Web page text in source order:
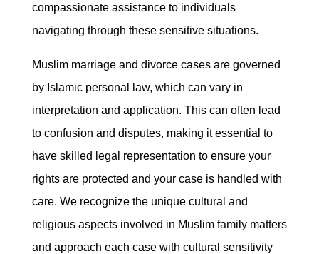
compassionate assistance to individuals
navigating through these sensitive situations.
Muslim marriage and divorce cases are governed
by Islamic personal law, which can vary in
interpretation and application. This can often lead
to confusion and disputes, making it essential to
have skilled legal representation to ensure your
rights are protected and your case is handled with
care. We recognize the unique cultural and
religious aspects involved in Muslim family matters
and approach each case with cultural sensitivity